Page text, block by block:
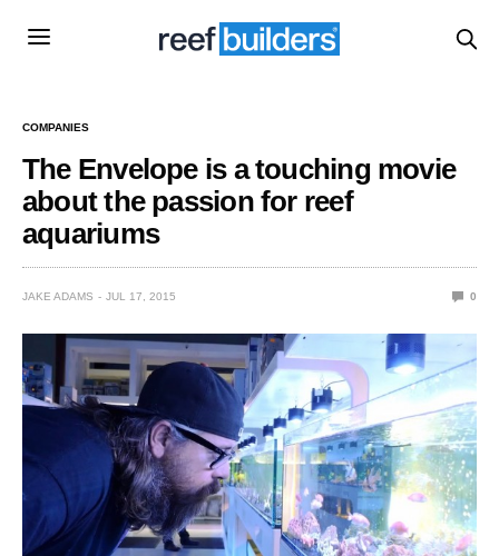
COMPANIES
The Envelope is a touching movie
about the passion for reef
aquariums
JAKE ADAMS JUL 17, 2015 0